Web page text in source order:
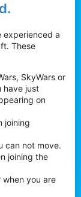
experienced a
These
SkyWars or
have just
on
joining
can not move.
joining the
when you are